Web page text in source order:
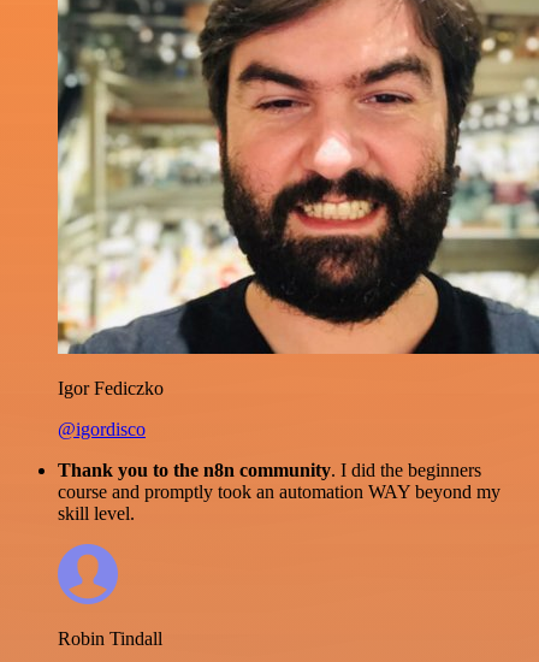
Igor Fediczko
@igordisco
Thank you to the n8n community. I did the beginners
course and promptly took an automation WAY beyond my
skill level.
Robin Tindall